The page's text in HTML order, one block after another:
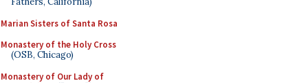
Marian Sisters of Santa Rosa
Monastery of the Holy Cross
(OSB, Chicago)
Monastery of Our Lady of